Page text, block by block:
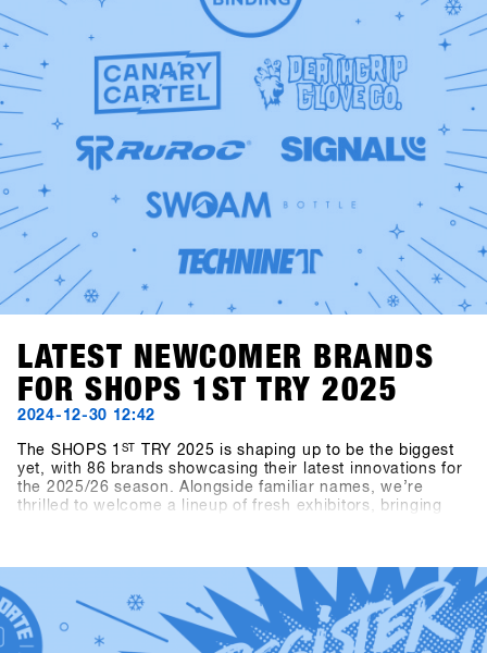
LATEST NEWCOMER BRANDS
FOR SHOPS 1ST TRY 2025
2024-12-30 12:42
The SHOPS 1 ST
TRY 2025 is shaping up to be the biggest
yet, with 86 brands showcasing their latest innovations for
the 2025/26 season. Alongside familiar names, we’re
thrilled to welcome a lineup of fresh exhibitors, bringing
Bone Binding and bottles from Swoam Bottles, as well as
re-engineered protection gear from ruroc and cosy gloves
by Deathgrip complete the variety of productsSoon these
brands will upload their products, make sure sign up to